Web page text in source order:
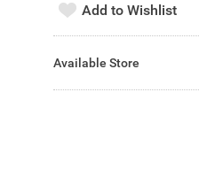
Add to Wishlist
Available Store